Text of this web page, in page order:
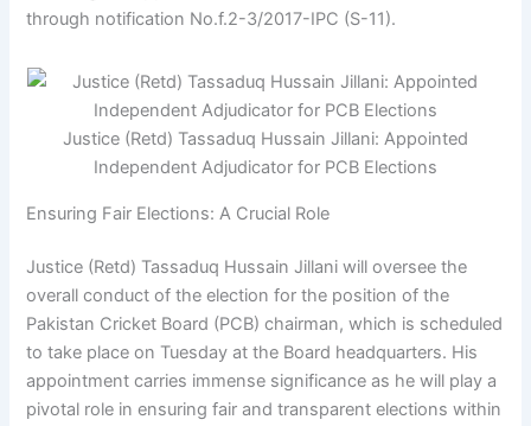
through notification No.f.2-3/2017-IPC (S-11).
Justice (Retd) Tassaduq Hussain Jillani: Appointed
Independent Adjudicator for PCB Elections
Ensuring Fair Elections: A Crucial Role
Justice (Retd) Tassaduq Hussain Jillani will oversee the
overall conduct of the election for the position of the
Pakistan Cricket Board (PCB) chairman, which is scheduled
to take place on Tuesday at the Board headquarters. His
appointment carries immense significance as he will play a
pivotal role in ensuring fair and transparent elections within